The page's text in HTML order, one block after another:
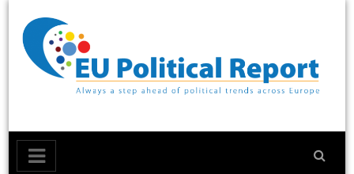
content